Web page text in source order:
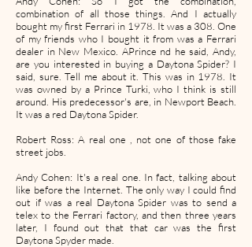
combination of all those things. And I actually
bought my first Ferrari in 1978. It was a 308. One
of my friends who I bought it from was a Ferrari
dealer in New Mexico. APrince nd he said, Andy,
are you interested in buying a Daytona Spider? I
said, sure. Tell me about it. This was in 1978. It
was owned by a Prince Turki, who I think is still
around. His predecessor's are, in Newport Beach.
It was a red Daytona Spider.
Robert Ross: A real one , not one of those fake
street jobs.
Andy Cohen: It's a real one. In fact, talking about
like before the Internet. The only way I could find
out if was a real Daytona Spider was to send a
telex to the Ferrari factory, and then three years
later, I found out that that car was the first
Daytona Spyder made.